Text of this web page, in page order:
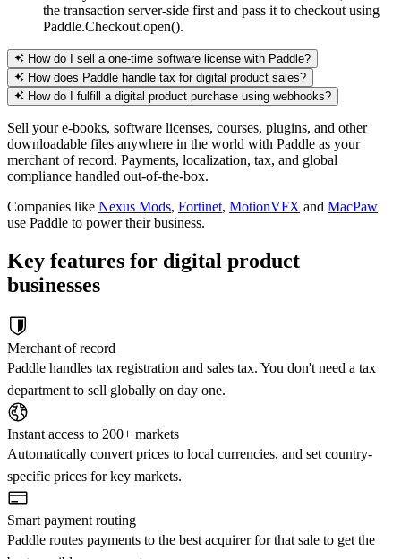
the transaction server-side first and pass it to checkout using
Paddle.Checkout.open().
How do I sell a one-time software license with Paddle?
How does Paddle handle tax for digital product sales?
How do I fulfill a digital product purchase using webhooks?
Sell your e-books, software licenses, courses, plugins, and other
downloadable files anywhere in the world with Paddle as your
merchant of record. Payments, localization, tax, and global
compliance handled out-of-the-box.
Companies like Nexus Mods, Fortinet, MotionVFX and MacPaw
use Paddle to power their business.
Key features for digital product
businesses
Merchant of record
Paddle handles tax registration and sales tax. You don't need a tax
department to sell globally on day one.
Instant access to 200+ markets
Automatically convert prices to local currencies, and set country-
specific prices for key markets.
Smart payment routing
Paddle routes payments to the best acquirer for that sale to get the